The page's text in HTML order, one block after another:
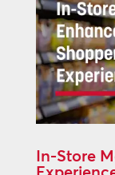
In-Store